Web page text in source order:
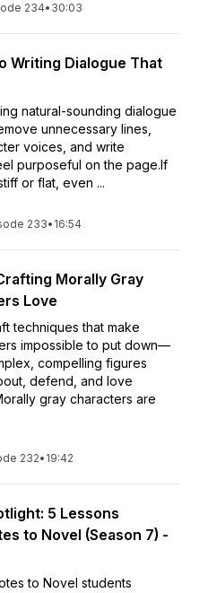
234• 30:03
Writing Dialogue That
natural-sounding dialogue
unnecessary lines,
voices, and write
purposeful on the page.If
or flat, even ...
233• 16:54
Morally Gray
Love
techniques that make
impossible to put down—
compelling figures
defend, and love
gray characters are
232• 19:42
5 Lessons
to Novel (Season 7) -
to Novel students